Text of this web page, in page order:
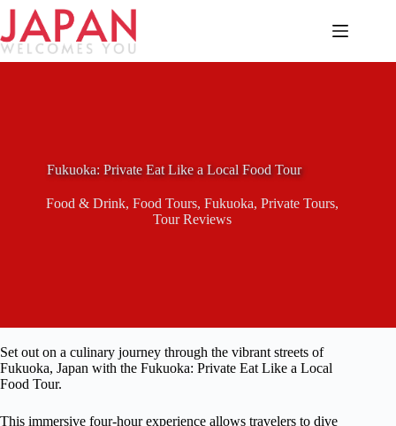
Skip
content
Fukuoka: Private Eat Like a Local Food Tour
Food & Drink, Food Tours, Fukuoka, Private Tours,
Tour Reviews
Set out on a culinary journey through the vibrant streets of
Fukuoka, Japan with the Fukuoka: Private Eat Like a Local
Food Tour.
This immersive four-hour experience allows travelers to dive